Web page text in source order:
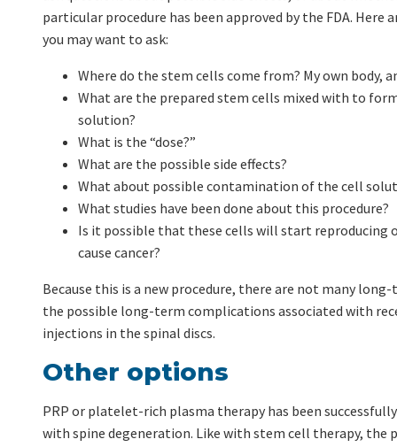
particular procedure has been approved by the FDA. Here
you may want to ask:
Where do the stem cells come from? My own body,
What are the prepared stem cells mixed with to
solution?
What is the “dose?”
What are the possible side effects?
What about possible contamination of the cell
What studies have been done about this procedure?
Is it possible that these cells will start reproducing
cause cancer?
Because this is a new procedure, there are not many
the possible long-term complications associated with
injections in the spinal discs.
Other options
PRP or platelet-rich plasma therapy has been
with spine degeneration. Like with stem cell therapy, the